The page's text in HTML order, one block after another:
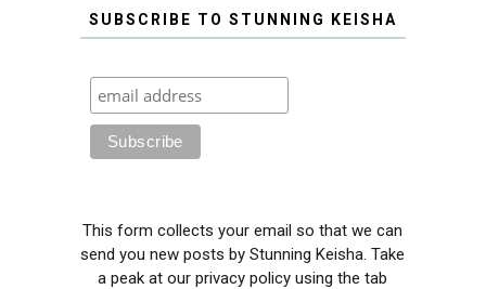
SUBSCRIBE TO STUNNING KEISHA
This form collects your email so that we can
send you new posts by Stunning Keisha. Take
a peak at our privacy policy using the tab